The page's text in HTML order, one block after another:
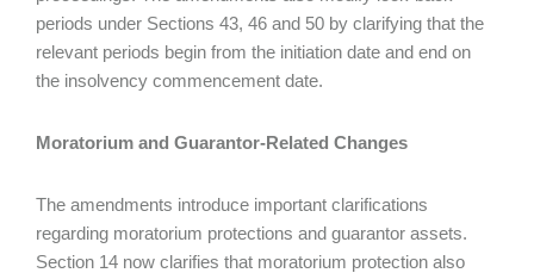
periods under Sections 43, 46 and 50 by clarifying that the
relevant periods begin from the initiation date and end on
the insolvency commencement date.
Moratorium and Guarantor-Related Changes
The amendments introduce important clarifications
regarding moratorium protections and guarantor assets.
Section 14 now clarifies that moratorium protection also